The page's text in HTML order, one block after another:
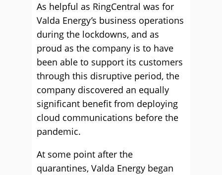
As helpful as RingCentral was for
Valda Energy’s business operations
during the lockdowns, and as
proud as the company is to have
been able to support its customers
through this disruptive period, the
company discovered an equally
significant benefit from deploying
cloud communications before the
pandemic.
At some point after the
quarantines, Valda Energy began